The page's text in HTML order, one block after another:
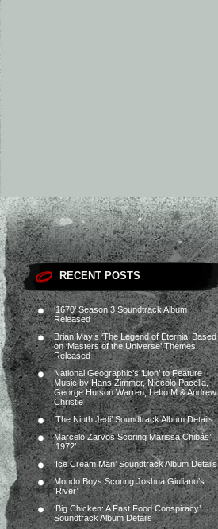
RECENT POSTS
‘1670’ Season 3 Soundtrack Album
Released
Brian May’s ‘The Legend of Eternia’ Based
on ‘Masters of the Universe’ Themes
Released
National Geographic’s ‘Lion’ to Feature
Music by Hans Zimmer, Niccolò Pacella,
George Hutson Warren, Lebo M & Andrew
Christie
‘The Ninth Jedi’ Soundtrack Album Details
Marcelo Zarvos Scoring Marissa Chibás’
‘1972’
‘Ice Cream Man’ Soundtrack Album Details
Mondo Boys Scoring Joshua Giuliano’s
‘River’
‘Big Chicken: A Fast Food Conspiracy’
Soundtrack Album Details